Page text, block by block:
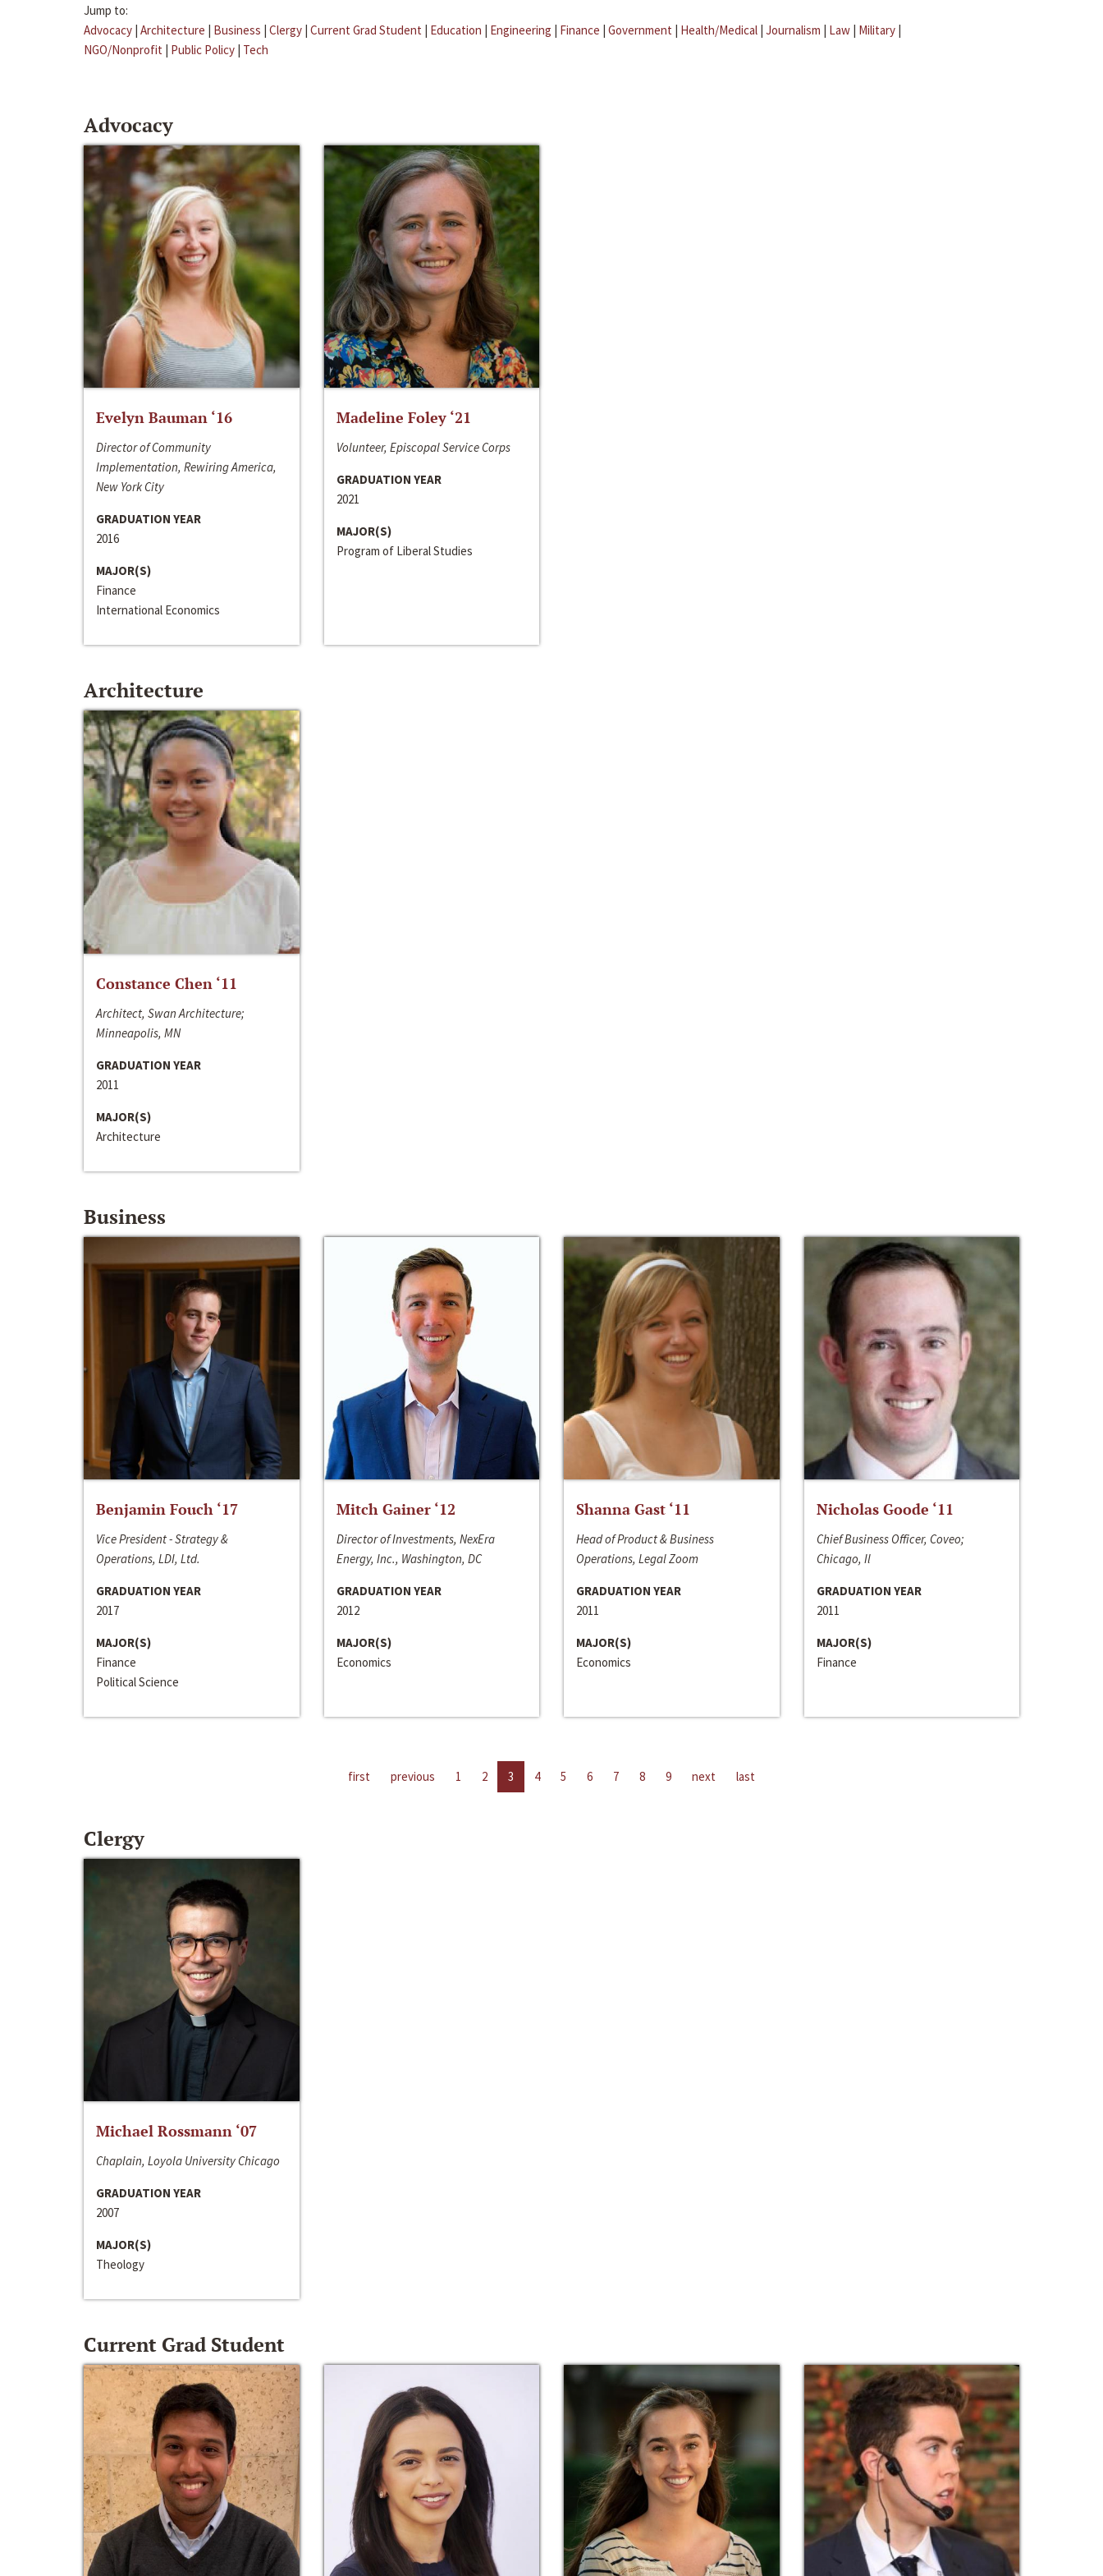
Jump to:
Advocacy | Architecture | Business | Clergy | Current Grad Student | Education | Engineering | Finance | Government | Health/Medical | Journalism | Law | Military |
NGO/Nonprofit | Public Policy | Tech
Advocacy
Evelyn Bauman ‘16
Director of Community
Implementation, Rewiring America,
New York City
GRADUATION YEAR
2016
MAJOR(S)
Finance
International Economics
Madeline Foley ‘21
Volunteer, Episcopal Service Corps
GRADUATION YEAR
2021
MAJOR(S)
Program of Liberal Studies
Architecture
Constance Chen ‘11
Architect, Swan Architecture;
Minneapolis, MN
GRADUATION YEAR
2011
MAJOR(S)
Architecture
Business
Benjamin Fouch ‘17
Vice President - Strategy &
Operations, LDI, Ltd.
GRADUATION YEAR
2017
MAJOR(S)
Finance
Political Science
Mitch Gainer ‘12
Director of Investments, NexEra
Energy, Inc., Washington, DC
GRADUATION YEAR
2012
MAJOR(S)
Economics
Shanna Gast ‘11
Head of Product & Business
Operations, Legal Zoom
GRADUATION YEAR
2011
MAJOR(S)
Economics
Nicholas Goode ‘11
Chief Business Officer, Coveo;
Chicago, Il
GRADUATION YEAR
2011
MAJOR(S)
Finance
first previous 1 2 3 4 5 6 7 8 9 next last
Clergy
Michael Rossmann ‘07
Chaplain, Loyola University Chicago
GRADUATION YEAR
2007
MAJOR(S)
Theology
Current Grad Student